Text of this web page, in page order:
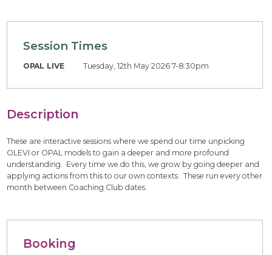
Session Times
OPAL LIVE Tuesday, 12th May 2026 7-8:30pm
Description
These are interactive sessions where we spend our time unpicking
OLEVI or OPAL models to gain a deeper and more profound
understanding. Every time we do this, we grow by going deeper and
applying actions from this to our own contexts. These run every other
month between Coaching Club dates.
Booking